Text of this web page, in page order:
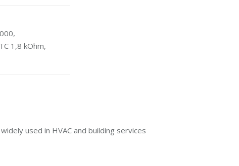
1,8 kOhm,
used in HVAC and building services